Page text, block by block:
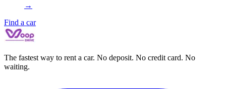
→
Find a car
The fastest way to rent a car. No deposit. No credit card. No
waiting.